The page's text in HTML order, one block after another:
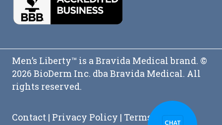
Men’s Liberty™ is a Bravida Medical brand. ©
2026 BioDerm Inc. dba Bravida Medical. All
rights reserved.
Contact | Privacy Policy | Terms and